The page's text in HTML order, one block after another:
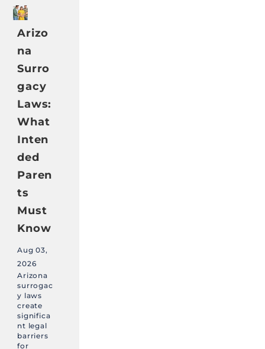
Arizo
na
Surro
gacy
Laws:
What
Inten
ded
Paren
ts
Must
Know
Aug 03,
2026
Arizona
surrogac
y laws
create
significa
nt legal
barriers
for